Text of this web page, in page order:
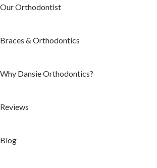
Our Orthodontist
Braces & Orthodontics
Why Dansie Orthodontics?
Reviews
Blog